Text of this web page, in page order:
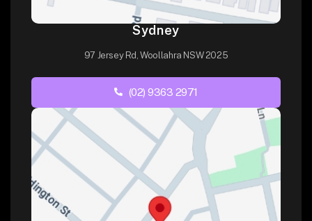
Sydney
97 Jersey Rd, Woollahra NSW 2025
(02) 9363 2971